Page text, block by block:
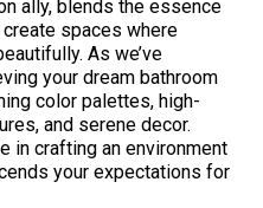
ally, blends the essence
spaces where
As we’ve
your dream bathroom
color palettes, high-
and serene decor.
in crafting an environment
your expectations for